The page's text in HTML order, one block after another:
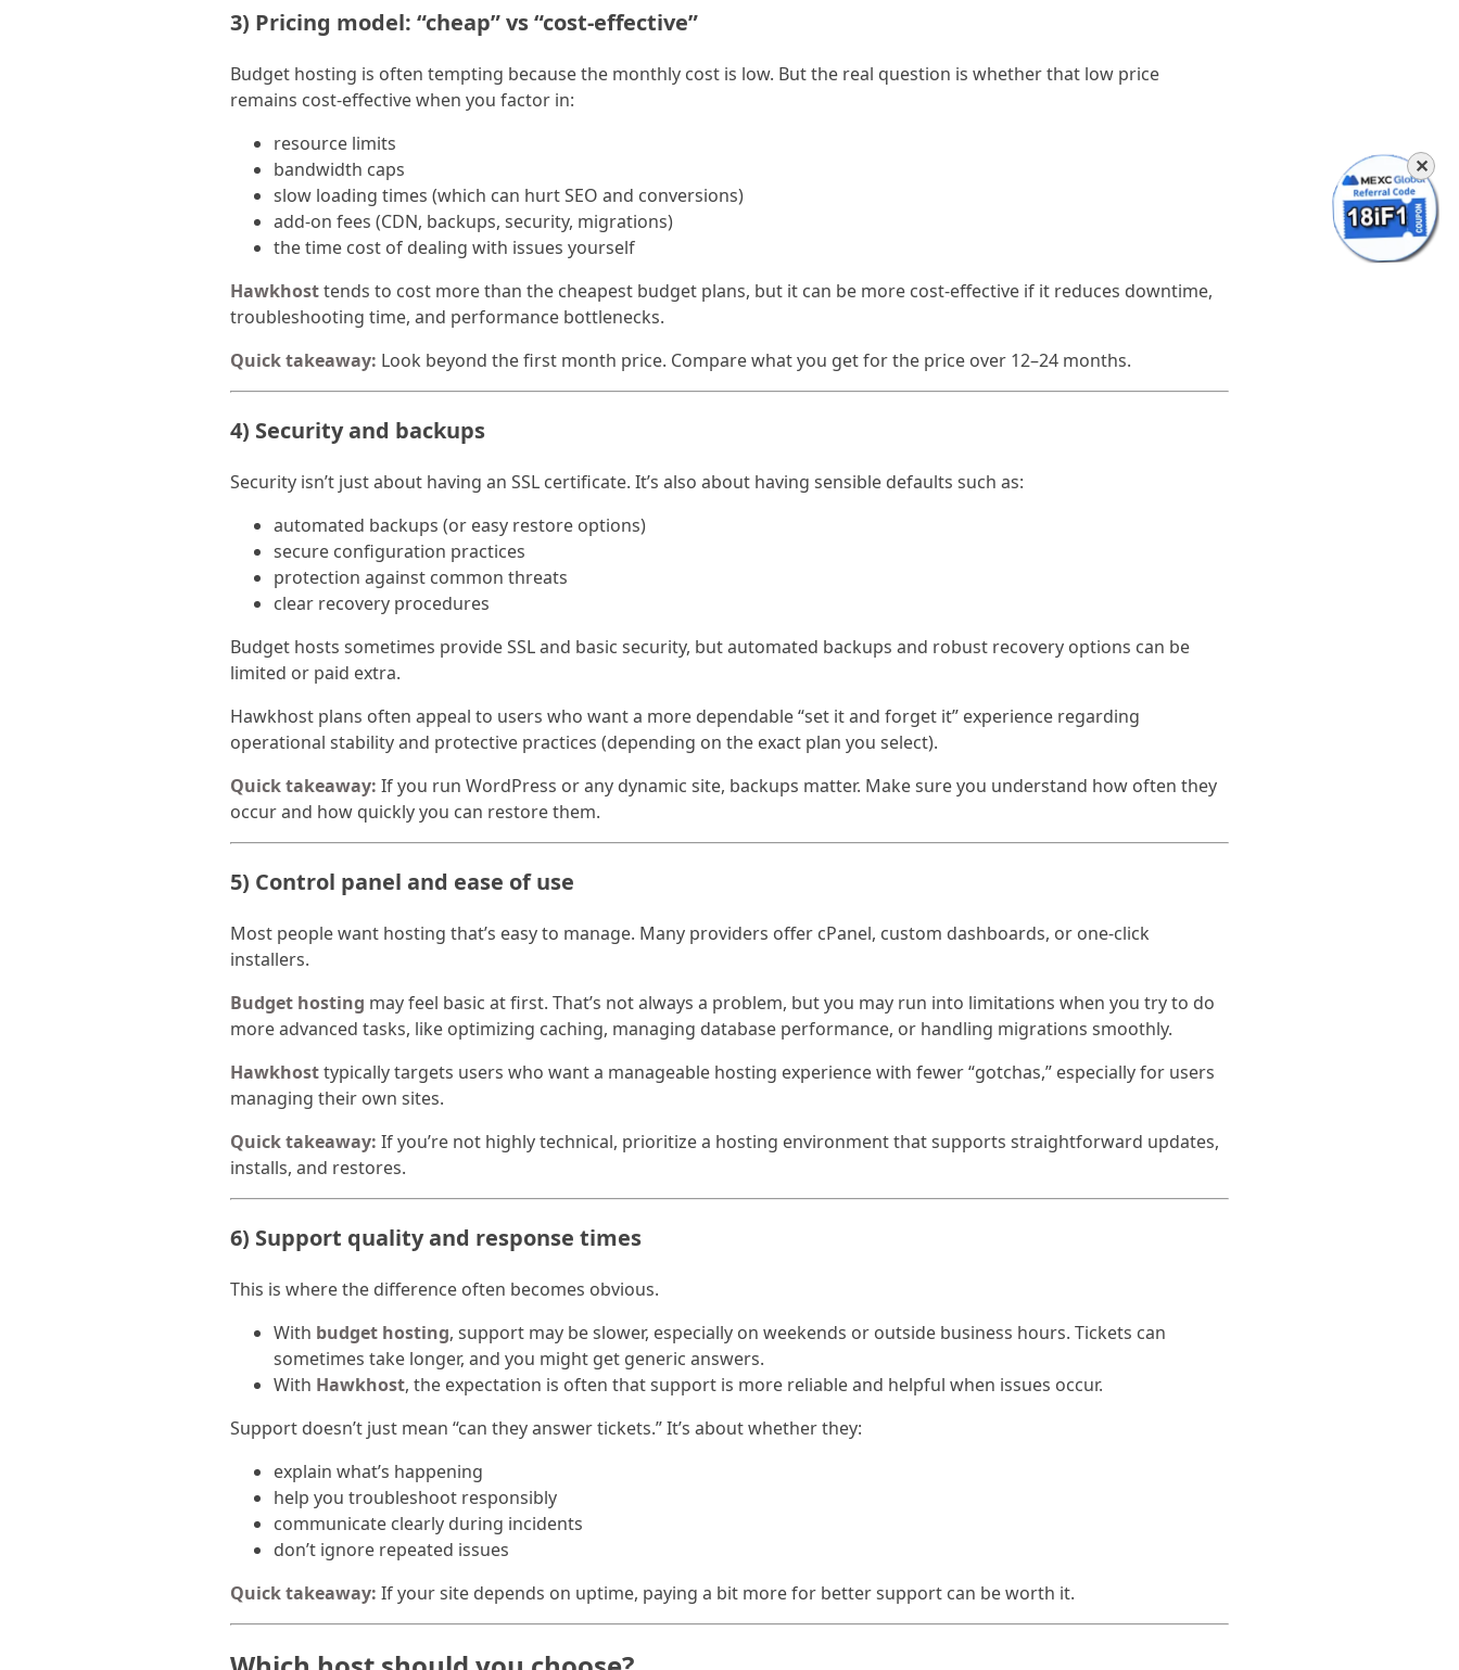
3) Pricing model: “cheap” vs “cost-effective”
Budget hosting is often tempting because the monthly cost is low. But the real question is whether that low price
remains cost-effective when you factor in:
resource limits
bandwidth caps
slow loading times (which can hurt SEO and conversions)
add-on fees (CDN, backups, security, migrations)
the time cost of dealing with issues yourself
Hawkhosttends to cost more than the cheapest budget plans, but it can be more cost-effective if it reduces downtime,
troubleshooting time, and performance bottlenecks.
Quick takeaway: Look beyond the first month price. Compare what you get for the price over 12–24 months.
4) Security and backups
Security isn’t just about having an SSL certificate. It’s also about having sensible defaults such as:
automated backups (or easy restore options)
secure configuration practices
protection against common threats
clear recovery procedures
Budget hosts sometimes provide SSL and basic security, but automated backups and robust recovery options can be
limited or paid extra.
Hawkhost plans often appeal to users who want a more dependable “set it and forget it” experience regarding
operational stability and protective practices (depending on the exact plan you select).
Quick takeaway: If you run WordPress or any dynamic site, backups matter. Make sure you understand how often they
occur and how quickly you can restore them.
5) Control panel and ease of use
Most people want hosting that’s easy to manage. Many providers offer cPanel, custom dashboards, or one-click
installers.
Budget hosting may feel basic at first. That’s not always a problem, but you may run into limitations when you try to do
more advanced tasks, like optimizing caching, managing database performance, or handling migrations smoothly.
Hawkhosttypically targets users who want a manageable hosting experience with fewer “gotchas,” especially for users
managing their own sites.
Quick takeaway: If you’re not highly technical, prioritize a hosting environment that supports straightforward updates,
installs, and restores.
6) Support quality and response times
This is where the difference often becomes obvious.
With budget hosting, support may be slower, especially on weekends or outside business hours. Tickets can
sometimes take longer, and you might get generic answers.
With Hawkhost, the expectation is often that support is more reliable and helpful when issues occur.
Support doesn’t just mean “can they answer tickets.” It’s about whether they:
explain what’s happening
help you troubleshoot responsibly
communicate clearly during incidents
don’t ignore repeated issues
Quick takeaway: If your site depends on uptime, paying a bit more for better support can be worth it.
✕